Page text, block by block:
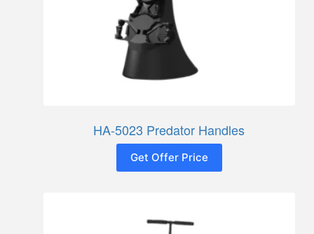
HA-5023 Predator Handles
Get Offer Price